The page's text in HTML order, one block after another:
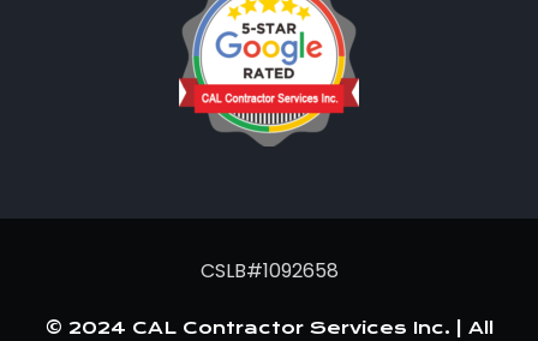
© 2024 CAL Contractor Services Inc. | All
CSLB#1092658